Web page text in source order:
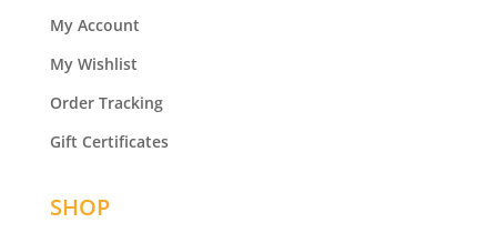
My Account
My Wishlist
Order Tracking
Gift Certificates
SHOP